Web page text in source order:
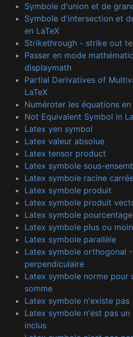
Symbole d'union et de
Symbole d'intersection et
en LaTeX
Strikethrough - strike out
Passer en mode
displaymath
Partial Derivatives of
LaTeX
Numéroter les équations
Not Equivalent Symbol in
Latex yen symbol
Latex valeur absolue
Latex tensor product
Latex symbole sous-
Latex symbole racine
Latex symbole produit
Latex symbole produit
Latex symbole pourcentage
Latex symbole plus ou
Latex symbole parallèle
Latex symbole orthogonal
perpendiculaire
Latex symbole norme pour
somme
Latex symbole n'existe pas
Latex symbole n'est pas
inclus